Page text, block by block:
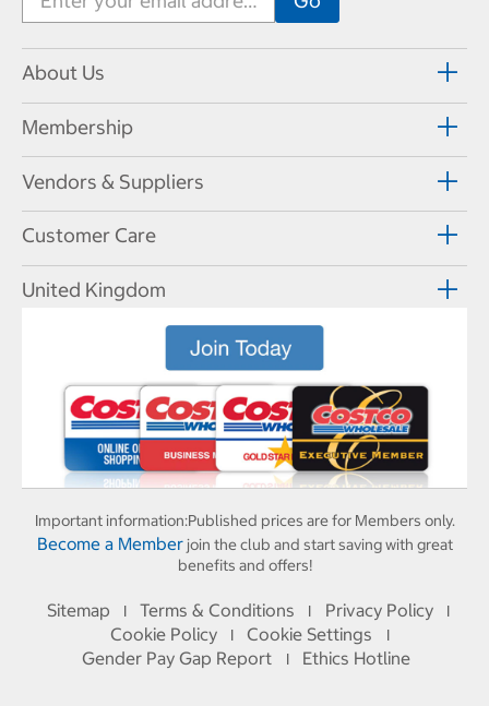
About Us
Membership
Vendors & Suppliers
Customer Care
United Kingdom
Important information:Published prices are for Members only.
Become a Memberjoin the club and start saving with great
benefits and offers!
Sitemap I Terms & Conditions I Privacy Policy I
Cookie Policy I Cookie Settings I
Gender Pay Gap Report I Ethics Hotline